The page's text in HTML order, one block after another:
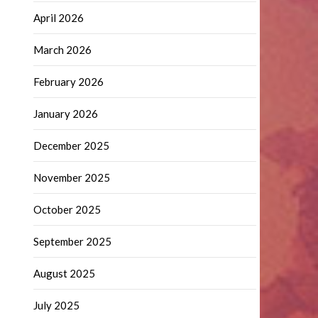
April 2026
March 2026
February 2026
January 2026
December 2025
November 2025
October 2025
September 2025
August 2025
July 2025